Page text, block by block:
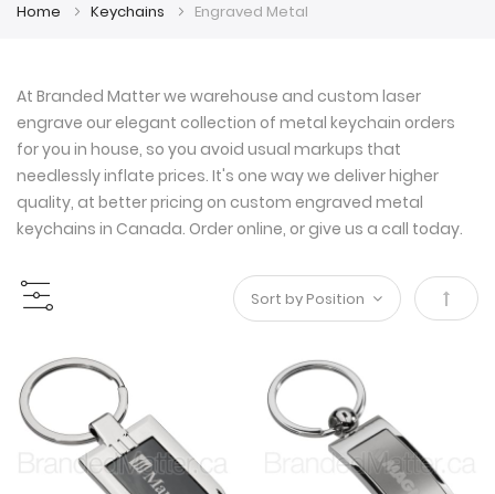
Home Keychains Engraved Metal
At Branded Matter we warehouse and custom laser
engrave our elegant collection of metal keychain orders
for you in house, so you avoid usual markups that
needlessly inflate prices. It's one way we deliver higher
quality, at better pricing on custom engraved metal
keychains in Canada. Order online, or give us a call today.
Set